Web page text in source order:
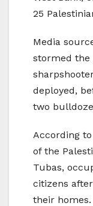
25
Media
stormed the
deployed,
two
According
of the
Tubas,
citizens
their homes.